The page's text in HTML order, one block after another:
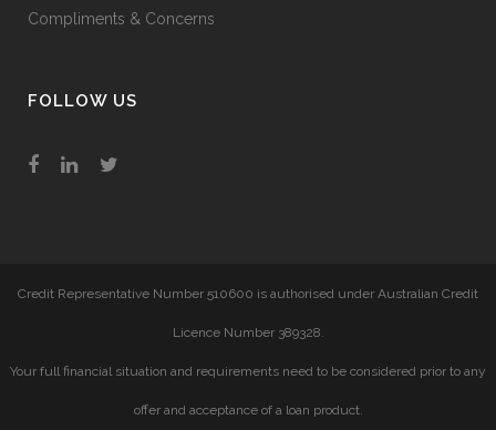
Compliments & Concerns
FOLLOW US
Credit Representative Number 510600 is authorised under Australian Credit
Licence Number 389328.
Your full financial situation and requirements need to be considered prior to any
offer and acceptance of a loan product.